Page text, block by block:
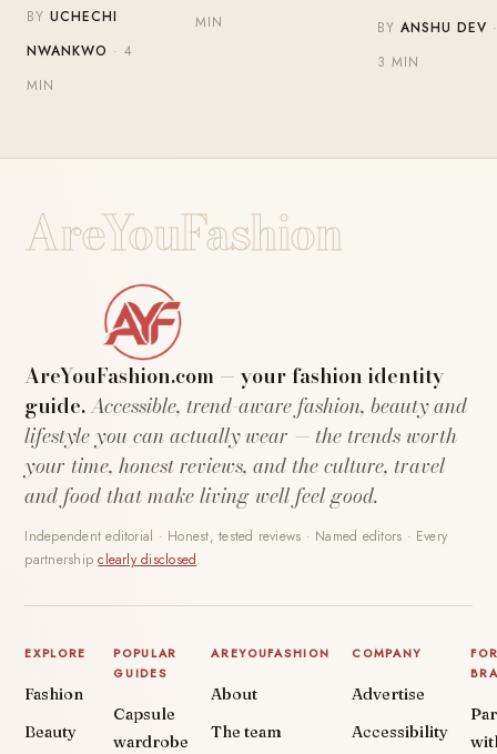
BYUCHECHI
NWANKWO · 4
MIN
MIN
BYANSHU DEV ·
3 MIN
AreYouFashion
AreYouFashion.com — your fashion identity
guide.Accessible, trend-aware fashion, beauty and
lifestyle you can actually wear — the trends worth
your time, honest reviews, and the culture, travel
and food that make living well feel good.
Independent editorial · Honest, tested reviews · Named editors · Every
partnershipclearly disclosed.
EXPLORE
Fashion
Beauty
POPULAR
GUIDES
Capsule
wardrobe
AREYOUFASHION
About
The team
COMPANY
Advertise
Accessibility